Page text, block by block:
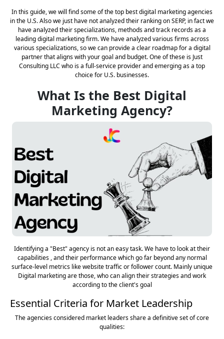
In this guide, we will find some of the top best digital marketing agencies
in the U.S. Also we just have not analyzed their ranking on SERP, in fact we
have analyzed their specializations, methods and track records as a
leading digital marketing firm. We have analyzed various firms across
various specializations, so we can provide a clear roadmap for a digital
partner that aligns with your goal and budget. One of these is Just
Consulting LLC who is a full-service provider and emerging as a top
choice for U.S. businesses.
What Is the Best Digital
Marketing Agency?
Identifying a "Best" agency is not an easy task. We have to look at their
capabilities , and their performance which go far beyond any normal
surface-level metrics like website traffic or follower count. Mainly unique
Digital marketing are those, who can align their strategies and work
according to the client's goal
Essential Criteria for Market Leadership
The agencies considered market leaders share a definitive set of core
qualities: